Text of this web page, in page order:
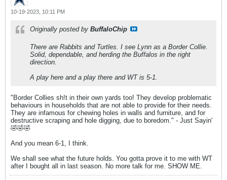
10-19-2023, 10:11 PM
Originally posted by BuffaloChip
There are Rabbits and Turtles. I see Lynn as a Border Collie.
Solid, dependable, and herding the Buffalos in the right
direction.
A play here and a play there and WT is 5-1.
"Border Collies sh!t in their own yards too! They develop problematic
behaviours in households that are not able to provide for their needs.
They are infamous for chewing holes in walls and furniture, and for
destructive scraping and hole digging, due to boredom." - Just Sayin'
🤣🤣🤣
And you mean 6-1, I think.
We shall see what the future holds. You gotta prove it to me with WT
after I bought all in last season. No more talk for me. SHOW ME.